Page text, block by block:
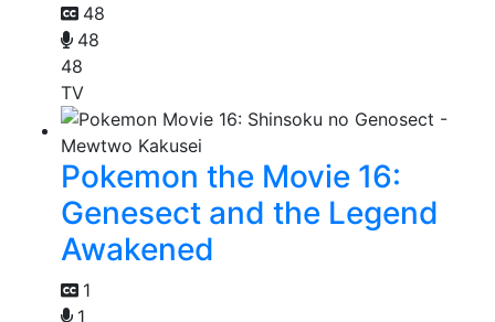
48
48
48
TV
Pokemon the Movie 16:
Genesect and the Legend
Awakened
1
1